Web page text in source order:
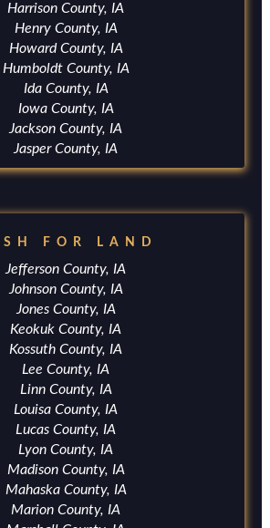
Harrison County, IA
Henry County, IA
Howard County, IA
Humboldt County, IA
Ida County, IA
Iowa County, IA
Jackson County, IA
Jasper County, IA
FOR LAND
Jefferson County, IA
Johnson County, IA
Jones County, IA
Keokuk County, IA
Kossuth County, IA
Lee County, IA
Linn County, IA
Louisa County, IA
Lucas County, IA
Lyon County, IA
Madison County, IA
Mahaska County, IA
Marion County, IA